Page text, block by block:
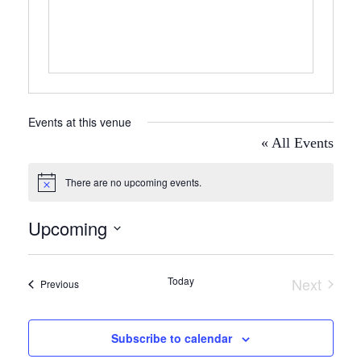
Events at this venue
« All Events
Notice There are no upcoming events.
Upcoming
Select
date.PreviousEvents Today
Next
Subscribe to calendar